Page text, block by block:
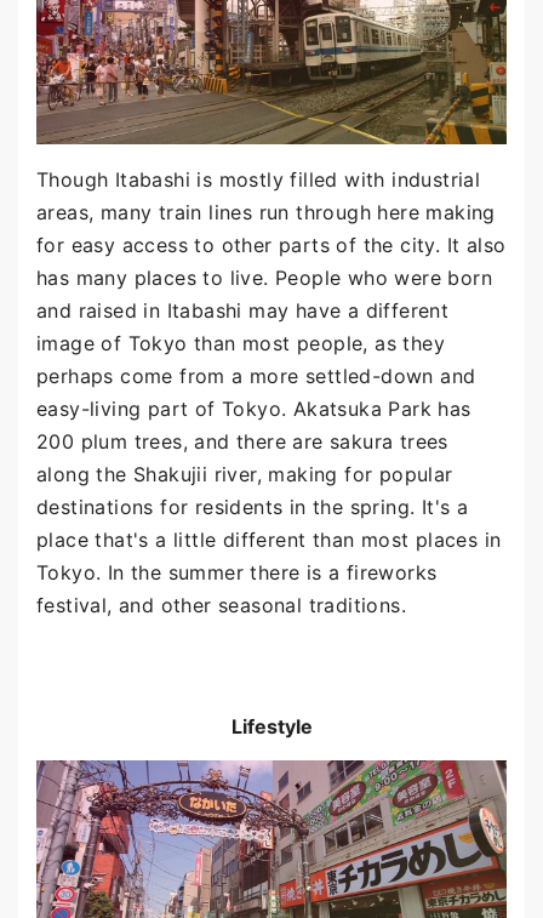
Though Itabashi is mostly filled with industrial
areas, many train lines run through here making
for easy access to other parts of the city. It also
has many places to live. People who were born
and raised in Itabashi may have a different
image of Tokyo than most people, as they
perhaps come from a more settled-down and
easy-living part of Tokyo. Akatsuka Park has
200 plum trees, and there are sakura trees
along the Shakujii river, making for popular
destinations for residents in the spring. It's a
place that's a little different than most places in
Tokyo. In the summer there is a fireworks
festival, and other seasonal traditions.
Lifestyle